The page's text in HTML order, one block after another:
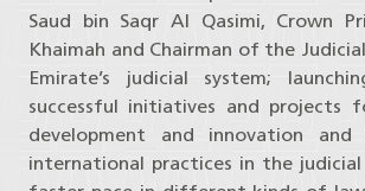
Saud bin Saqr Al Qasimi, Crown
Khaimah and Chairman of the
Emirate’s judicial system;
successful initiatives and projects
development and innovation
international practices in the judicial